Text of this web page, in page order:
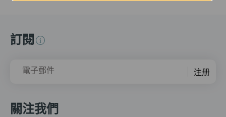
訂閱
電子郵件 注册
關注我們